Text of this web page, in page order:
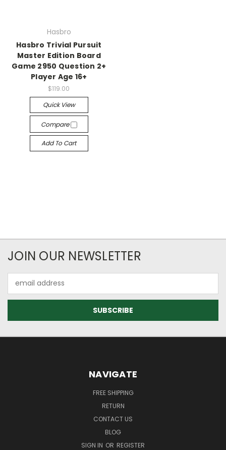
Hasbro
Hasbro Trivial Pursuit
Master Edition Board
Game 2950 Question 2+
Player Age 16+
$119.00
Quick View
Compare
Add To Cart
JOIN OUR NEWSLETTER
Address
NAVIGATE
FREE SHIPPING
RETURN
CONTACT US
BLOG
SIGN IN OR REGISTER